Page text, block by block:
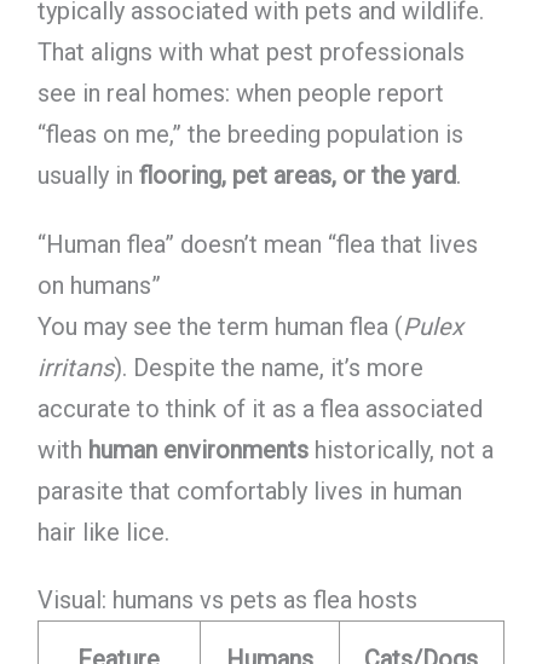
typically associated with pets and wildlife.
That aligns with what pest professionals
see in real homes: when people report
“fleas on me,” the breeding population is
usually in flooring, pet areas, or the yard.
“Human flea” doesn’t mean “flea that lives
on humans”
You may see the term human flea (Pulex
irritans). Despite the name, it’s more
accurate to think of it as a flea associated
with human environmentshistorically, not a
parasite that comfortably lives in human
hair like lice.
Visual: humans vs pets as flea hosts